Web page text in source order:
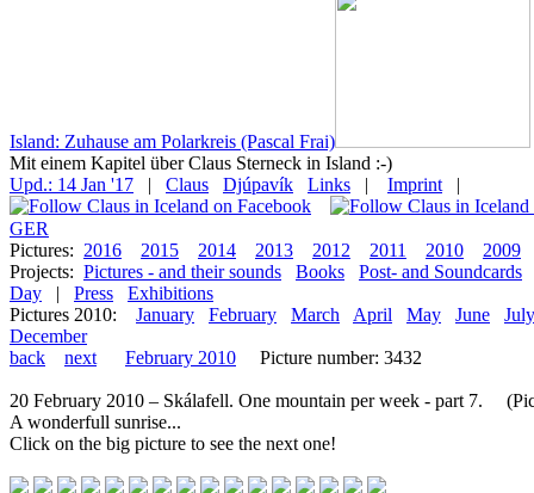
Island: Zuhause am Polarkreis (Pascal Frai)
Mit einem Kapitel über Claus Sterneck in Island :-)
Upd.: 14 Jan '17
| Claus Djúpavík Links | Imprint |
GER
Pictures: 2016 2015 2014 2013 2012 2011 2010
2009
Projects: Pictures - and their sounds Books
Post- and Soundcards
Day
| Press
Exhibitions
Pictures 2010:
January February March April May June
July
December
back
next February 2010 Picture number: 3432
20 February 2010 – Skálafell. One mountain per week - part 7.
A wonderfull sunrise...
Click on the big picture to see the next one!